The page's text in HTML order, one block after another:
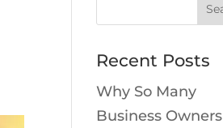
Recent Posts
Why So Many
Business Owners